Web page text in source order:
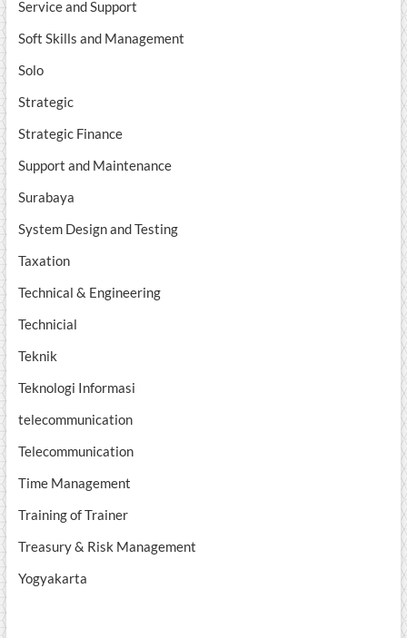
Service and Support
Soft Skills and Management
Solo
Strategic
Strategic Finance
Support and Maintenance
Surabaya
System Design and Testing
Taxation
Technical & Engineering
Technicial
Teknik
Teknologi Informasi
telecommunication
Telecommunication
Time Management
Training of Trainer
Treasury & Risk Management
Yogyakarta